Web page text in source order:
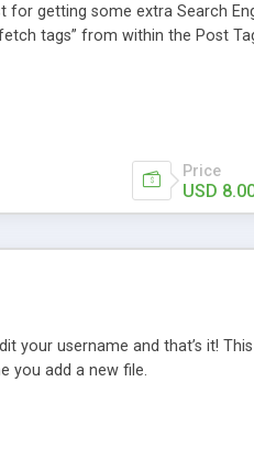
getting some extra Search
tags” from within the Post
Price
USD
your username and that’s it!
you add a new file.